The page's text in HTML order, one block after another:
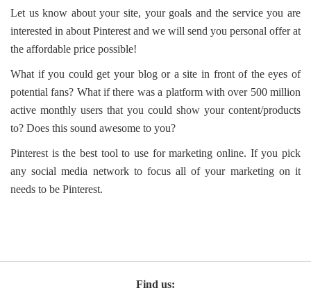
Let us know about your site, your goals and the service you are
interested in about Pinterest and we will send you personal offer at
the affordable price possible!
What if you could get your blog or a site in front of the eyes of
potential fans? What if there was a platform with over 500 million
active monthly users that you could show your content/products
to? Does this sound awesome to you?
Pinterest is the best tool to use for marketing online. If you pick
any social media network to focus all of your marketing on it
needs to be Pinterest.
Find us: